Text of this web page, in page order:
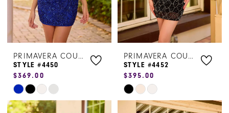
PRIMAVERA COUTURE
STYLE #4450
$369.00
Skip
Color
PRIMAVERA COUTURE
STYLE #4452
$395.00
Skip
Color